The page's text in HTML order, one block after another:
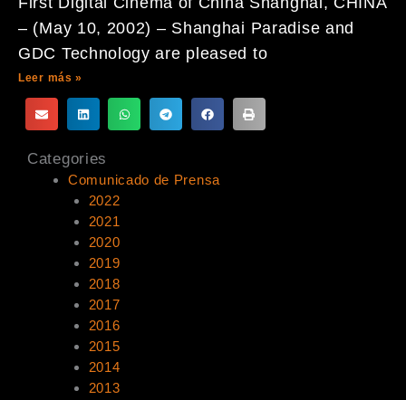
– (May 10, 2002) – Shanghai Paradise and
GDC Technology are pleased to
Leer más »
Categories
Comunicado de Prensa
2022
2021
2020
2019
2018
2017
2016
2015
2014
2013